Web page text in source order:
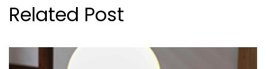
Related Post